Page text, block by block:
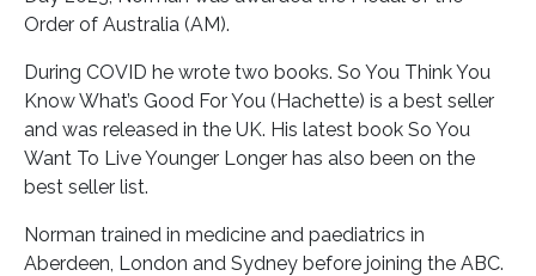
Order of Australia (AM).
During COVID he wrote two books. So You Think You
Know What’s Good For You (Hachette) is a best seller
and was released in the UK. His latest book So You
Want To Live Younger Longer has also been on the
best seller list.
Norman trained in medicine and paediatrics in
Aberdeen, London and Sydney before joining the ABC.